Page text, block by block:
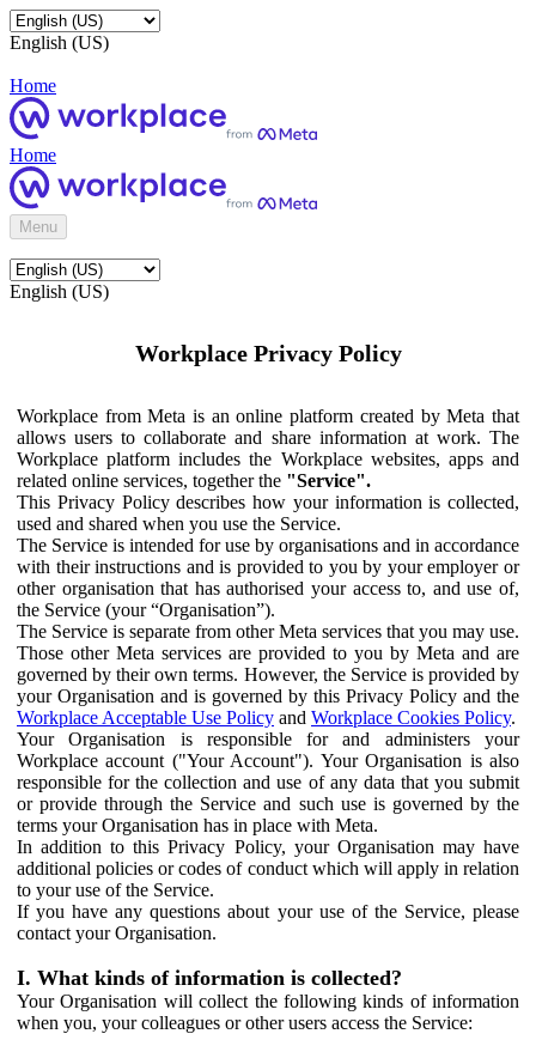
English (US)
Home
Home
Menu
English (US)
Workplace Privacy Policy
Workplace from Meta is an online platform created by Meta that
allows users to collaborate and share information at work. The
Workplace platform includes the Workplace websites, apps and
related online services, together the "Service".
This Privacy Policy describes how your information is collected,
used and shared when you use the Service.
The Service is intended for use by organisations and in accordance
with their instructions and is provided to you by your employer or
other organisation that has authorised your access to, and use of,
the Service (your “Organisation”).
The Service is separate from other Meta services that you may use.
Those other Meta services are provided to you by Meta and are
governed by their own terms. However, the Service is provided by
your Organisation and is governed by this Privacy Policy and the
Workplace Acceptable Use Policy and Workplace Cookies Policy.
Your Organisation is responsible for and administers your
Workplace account ("Your Account"). Your Organisation is also
responsible for the collection and use of any data that you submit
or provide through the Service and such use is governed by the
terms your Organisation has in place with Meta.
In addition to this Privacy Policy, your Organisation may have
additional policies or codes of conduct which will apply in relation
to your use of the Service.
If you have any questions about your use of the Service, please
contact your Organisation.
I. What kinds of information is collected?
Your Organisation will collect the following kinds of information
when you, your colleagues or other users access the Service: